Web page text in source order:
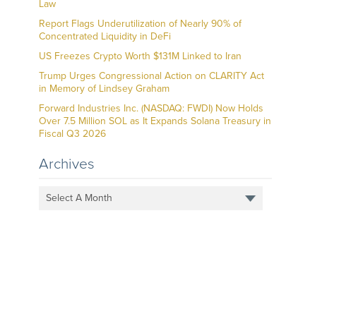
Law
Report Flags Underutilization of Nearly 90% of
Concentrated Liquidity in DeFi
US Freezes Crypto Worth $131M Linked to Iran
Trump Urges Congressional Action on CLARITY Act
in Memory of Lindsey Graham
Forward Industries Inc. (NASDAQ: FWDI) Now Holds
Over 7.5 Million SOL as It Expands Solana Treasury in
Fiscal Q3 2026
Archives
Select A Month